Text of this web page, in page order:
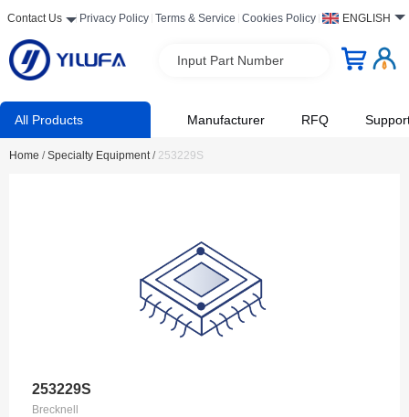
Contact Us Privacy Policy Terms & Service Cookies Policy ENGLISH
Input Part Number
All Products Manufacturer RFQ
Home / Specialty Equipment/ 253229S
253229S
Brecknell